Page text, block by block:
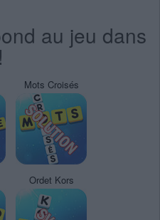
au jeu dans
Mots Croisés
Ordet Kors